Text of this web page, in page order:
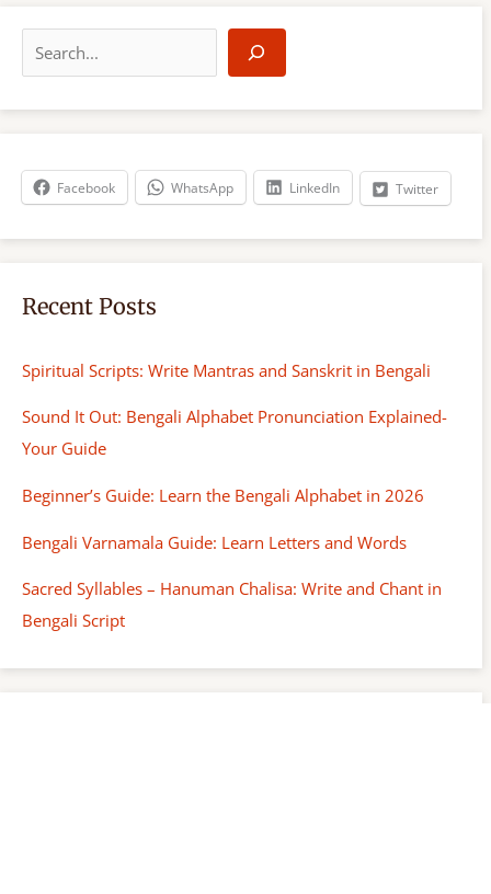
r
h
Facebook WhatsApp LinkedIn Twitter
Recent Posts
Spiritual Scripts: Write Mantras and Sanskrit in Bengali
Sound It Out: Bengali Alphabet Pronunciation Explained-
Your Guide
Beginner’s Guide: Learn the Bengali Alphabet in 2026
Bengali Varnamala Guide: Learn Letters and Words
Sacred Syllables – Hanuman Chalisa: Write and Chant in
Bengali Script